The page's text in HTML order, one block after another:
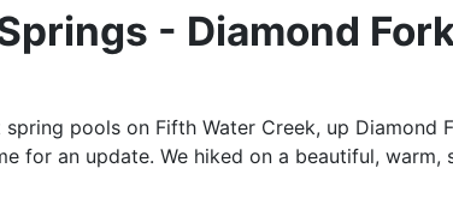
- Diamond
pools on Fifth Water Creek, up Diamond
for an update. We hiked on a beautiful, warm,